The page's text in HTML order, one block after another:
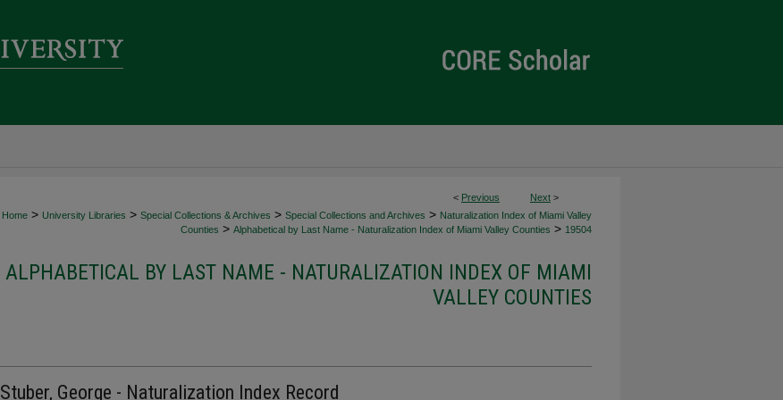
< Previous Next >
Home > University Libraries > Special Collections & Archives > Special Collections and Archives > Naturalization Index of Miami Valley
Counties > Alphabetical by Last Name - Naturalization Index of Miami Valley Counties > 19504
ALPHABETICAL BY LAST NAME - NATURALIZATION INDEX OF MIAMI
VALLEY COUNTIES
Stuber, George - Naturalization Index Record